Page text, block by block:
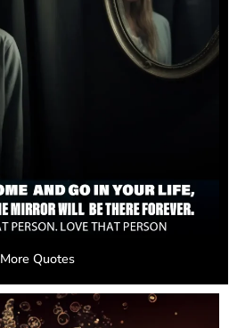
More Quotes